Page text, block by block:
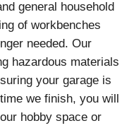
general household
of workbenches
needed. Our
hazardous materials
your garage is
we finish, you will
hobby space or